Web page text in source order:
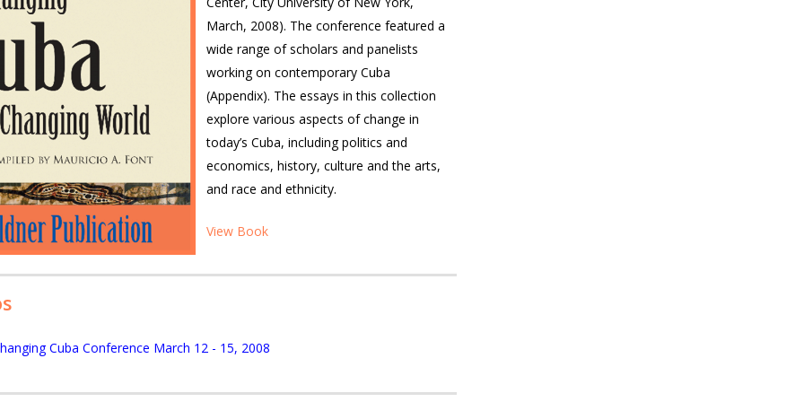
March, 2008). The conference featured a
wide range of scholars and panelists
working on contemporary Cuba
(Appendix). The essays in this collection
explore various aspects of change in
today’s Cuba, including politics and
economics, history, culture and the arts,
and race and ethnicity.
View Book